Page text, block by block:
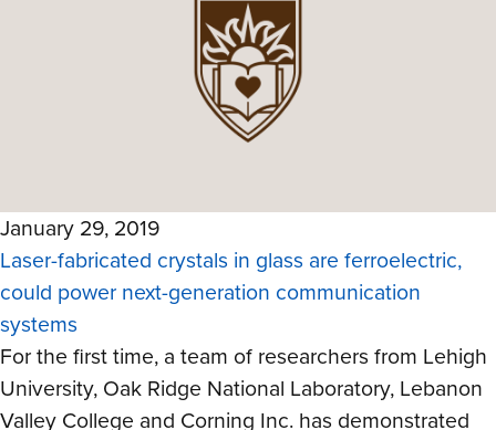
January 29, 2019
Laser-fabricated crystals in glass are ferroelectric,
could power next-generation communication
systems
For the first time, a team of researchers from Lehigh
University, Oak Ridge National Laboratory, Lebanon
Valley College and Corning Inc. has demonstrated